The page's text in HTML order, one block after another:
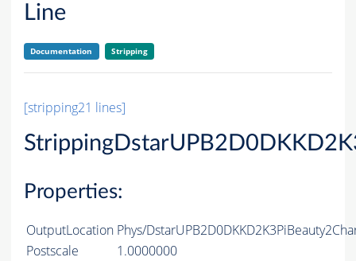
Line
Documentation Stripping
[stripping21 lines]
Properties:
OutputLocation Phys/
Postscale
1.0000000